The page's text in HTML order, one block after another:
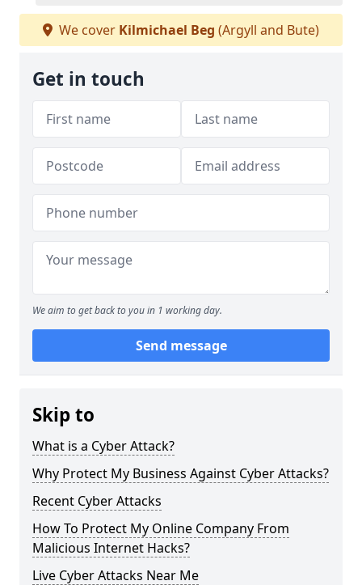
We cover Kilmichael Beg (Argyll and Bute)
Get in touch
We aim to get back to you in 1 working day.
Send message
Skip to
What is a Cyber Attack?
Why Protect My Business Against Cyber Attacks?
Recent Cyber Attacks
How To Protect My Online Company From
Malicious Internet Hacks?
Live Cyber Attacks Near Me